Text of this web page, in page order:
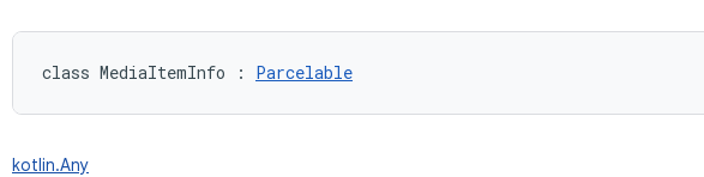
class MediaItemInfo : Parcelable
kotlin.Any